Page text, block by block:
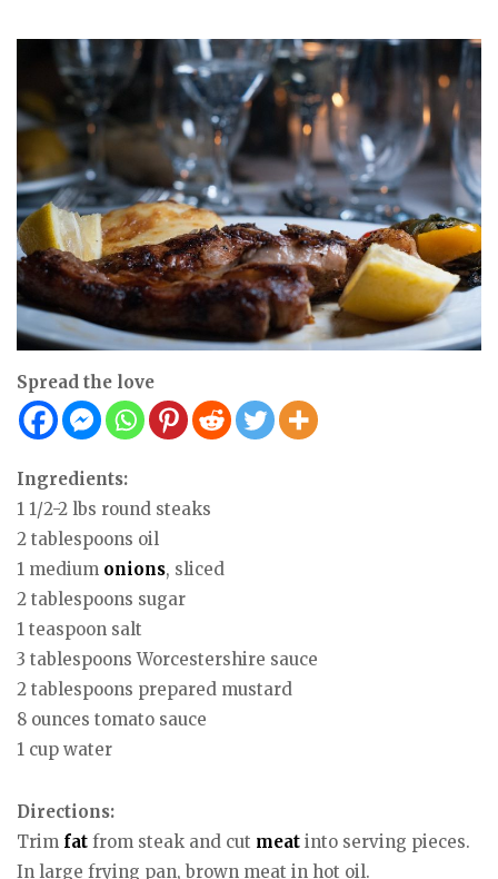
Spread the love
Ingredients:
1 1/2-2 lbs round steaks
2 tablespoons oil
1 medium onions, sliced
2 tablespoons sugar
1 teaspoon salt
3 tablespoons Worcestershire sauce
2 tablespoons prepared mustard
8 ounces tomato sauce
1 cup water
Directions:
Trim fat from steak and cut meat into serving pieces.
In large frying pan, brown meat in hot oil.